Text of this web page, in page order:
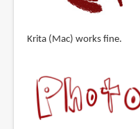
Krita (Mac) works fine.